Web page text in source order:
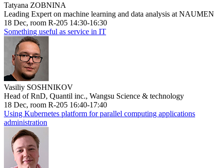
Tatyana ZOBNINA
Leading Expert on machine learning and data analysis at NAUMEN
18 Dec, room R-205 14:30-16:30
Something useful as service in IT
Vasiliy SOSHNIKOV
Head of RnD, Quantil inc., Wangsu Science & technology
18 Dec, room R-205 16:40-17:40
Using Kubernetes platform for parallel computing applications
administration